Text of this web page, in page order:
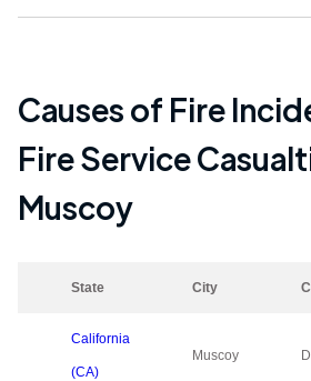
Causes of Fire
Fire Service
Muscoy
State City
California
(CA)
Muscoy